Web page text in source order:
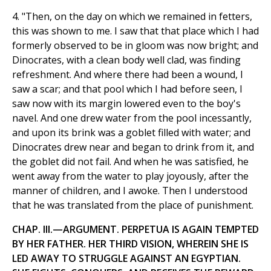
4. "Then, on the day on which we remained in fetters,
this was shown to me. I saw that that place which I had
formerly observed to be in gloom was now bright; and
Dinocrates, with a clean body well clad, was finding
refreshment. And where there had been a wound, I
saw a scar; and that pool which I had before seen, I
saw now with its margin lowered even to the boy's
navel. And one drew water from the pool incessantly,
and upon its brink was a goblet filled with water; and
Dinocrates drew near and began to drink from it, and
the goblet did not fail. And when he was satisfied, he
went away from the water to play joyously, after the
manner of children, and I awoke. Then I understood
that he was translated from the place of punishment.
CHAP. III.—ARGUMENT. PERPETUA IS AGAIN TEMPTED
BY HER FATHER. HER THIRD VISION, WHEREIN SHE IS
LED AWAY TO STRUGGLE AGAINST AN EGYPTIAN.